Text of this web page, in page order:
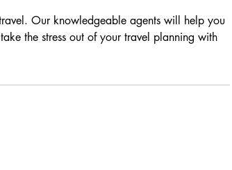
Our knowledgeable agents will help you
the stress out of your travel planning with